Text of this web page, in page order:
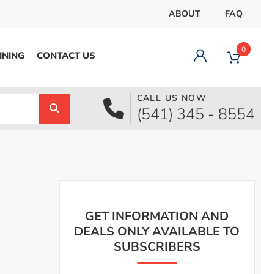
ABOUT FAQ
CONTACT US
Dashboard
Orders
Logout
0
CALL US NOW
(541) 345 - 8554
GET INFORMATION AND
DEALS ONLY AVAILABLE TO
SUBSCRIBERS